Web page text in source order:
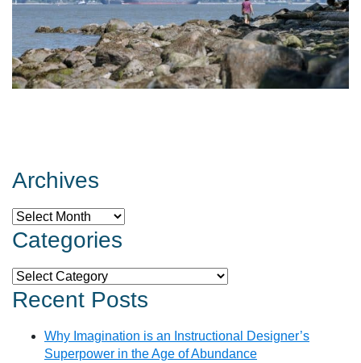
Archives
Archives
Categories
Categories
Recent Posts
Why Imagination is an Instructional Designer’s
Superpower in the Age of Abundance